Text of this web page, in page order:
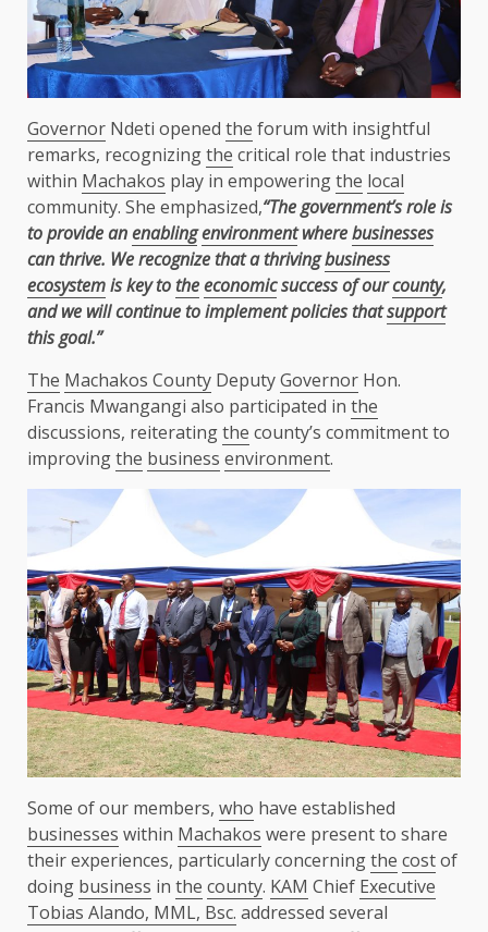
Governor Ndeti opened the forum with insightful
remarks, recognizingthe critical role that industries
within Machakos play in empoweringthe local
community. She emphasized,“The government’s role is
to provide anenablingenvironmentwherebusinesses
can thrive. We recognize that a thrivingbusiness
ecosystemis key totheeconomicsuccess of ourcounty,
and we will continue to implement policies thatsupport
this goal.”
The Machakos County DeputyGovernor Hon.
Francis Mwangangi also participated in the
discussions, reiteratingthe county’s commitment to
improvingthe business environment.
Some of our members, who have established
businesses within Machakos were present to share
their experiences, particularly concerningthe costof
doing business in the county. KAM Chief Executive
Tobias Alando, MML, Bsc. addressed several